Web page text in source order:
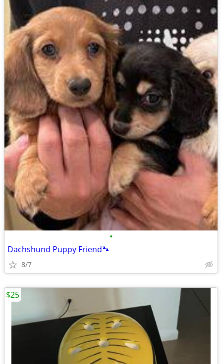
•
Dachshund Puppy Friend🐾
8/7
$25